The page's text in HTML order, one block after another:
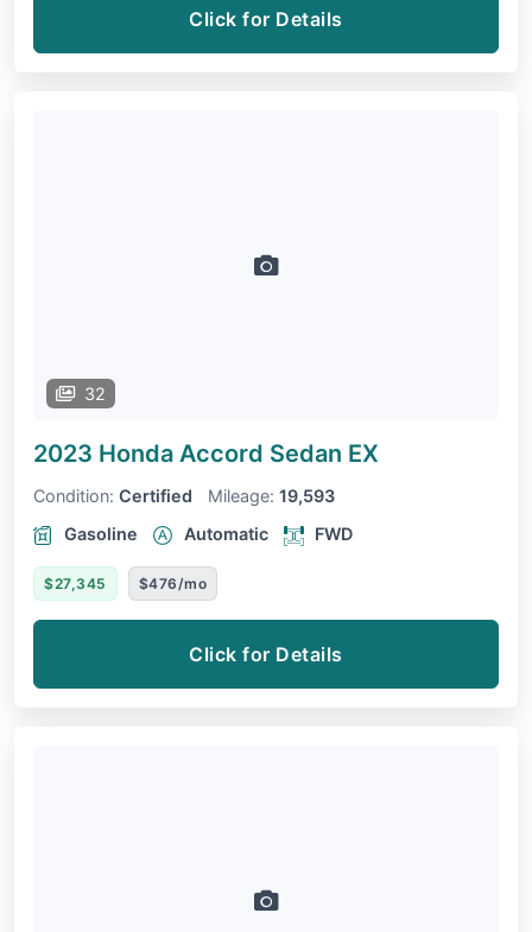
Click for Details
32
2023 Honda Accord Sedan EX
Condition: Certified Mileage: 19,593
Gasoline
Automatic FWD
$27,345 $476/mo
Click for Details